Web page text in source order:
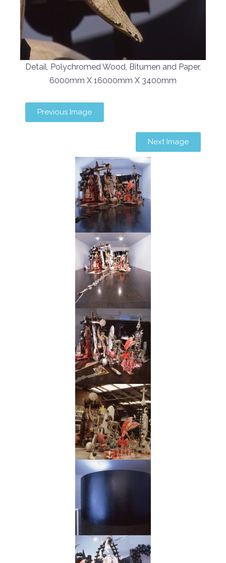
Detail, Polychromed Wood, Bitumen and Paper,
6000mm X 16000mm X 3400mm
Previous Image
Next Image